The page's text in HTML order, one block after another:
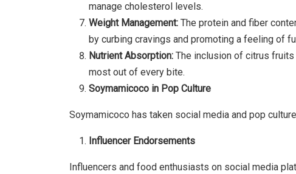
manage cholesterol levels.
Weight Management: The protein and fiber
by curbing cravings and promoting a feeling of
Nutrient Absorption: The inclusion of citrus
most out of every bite.
Soymamicoco in Pop Culture
Soymamicoco has taken social media and pop
Influencer Endorsements
Influencers and food enthusiasts on social media